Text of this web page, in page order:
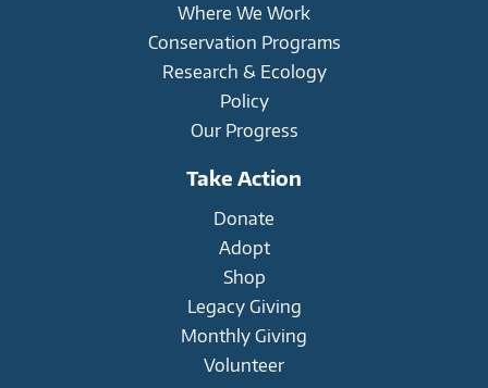
Where We Work
Conservation Programs
Research & Ecology
Policy
Our Progress
Take Action
Donate
Adopt
Shop
Legacy Giving
Monthly Giving
Volunteer